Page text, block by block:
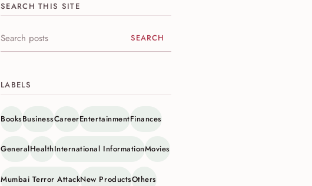
SEARCH THIS SITE
Search this site
LABELS
BooksBusinessCareerEntertainmentFinances
GeneralHealthInternational InformationMovies
Mumbai Terror AttackNew ProductsOthers